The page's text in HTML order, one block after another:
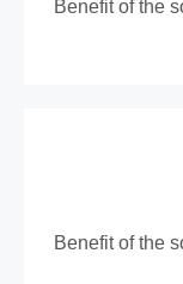
Benefit of the
Benefit of the